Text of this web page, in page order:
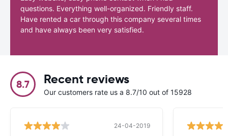
questions. Everything well-organized. Friendly staff.
Have rented a car through this company several times
and have always been very satisfied.
8.7 Recent reviews
Our customers rate us a 8.7/10 out of 15928
24-04-2019